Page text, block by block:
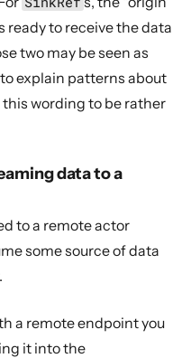
ready to receive the data
two may be seen as
explain patterns about
wording to be rather
data to a
to a remote actor
some source of data
a remote endpoint you
it into the